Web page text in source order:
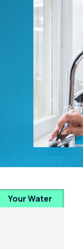
Your Water